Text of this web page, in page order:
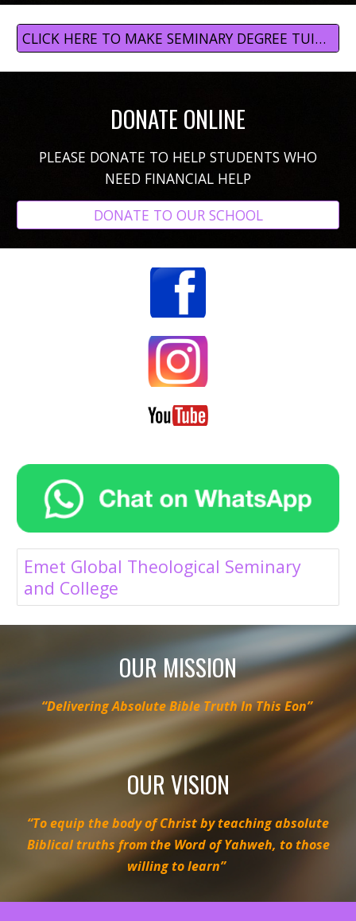
CLICK HERE TO MAKE SEMINARY DEGREE TUITION PAYMENTS
DONATE ONLINE
PLEASE DONATE TO HELP STUDENTS WHO
NEED FINANCIAL HELP
DONATE TO OUR SCHOOL
Emet Global Theological Seminary
and College
OUR MISSION
“Delivering Absolute Bible Truth In This Eon”
OUR VISION
“To equip the body of Christ by teaching absolute
Biblical truths from the Word of Yahweh, to those
willing to learn”